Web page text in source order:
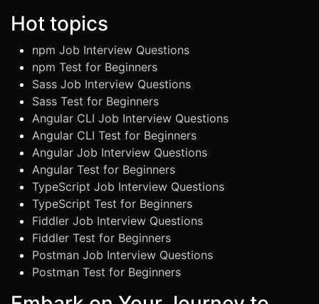
Hot topics
npm Job Interview Questions
npm Test for Beginners
Sass Job Interview Questions
Sass Test for Beginners
Angular CLI Job Interview Questions
Angular CLI Test for Beginners
Angular Job Interview Questions
Angular Test for Beginners
TypeScript Job Interview Questions
TypeScript Test for Beginners
Fiddler Job Interview Questions
Fiddler Test for Beginners
Postman Job Interview Questions
Postman Test for Beginners